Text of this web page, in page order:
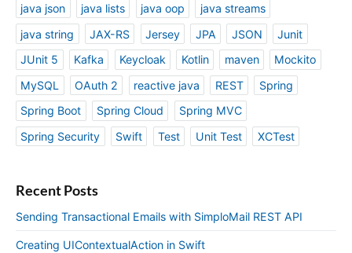
java json
java lists java oop
java streams
java string
JAX-RS Jersey JPA JSON
Junit
JUnit 5
Kafka Keycloak Kotlin maven
Mockito
MySQL
OAuth 2 reactive java REST
Spring
Spring Boot
Spring Cloud
Spring MVC
Spring Security
Swift Test Unit Test XCTest
Recent Posts
Sending Transactional Emails with SimploMail REST API
Creating UIContextualAction in Swift